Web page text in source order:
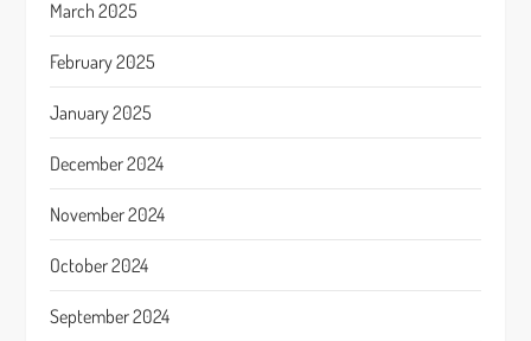
March 2025
February 2025
January 2025
December 2024
November 2024
October 2024
September 2024